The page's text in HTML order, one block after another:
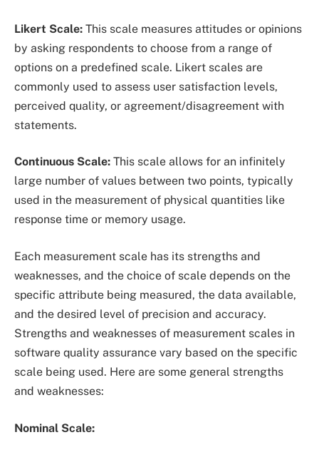
Likert Scale: This scale measures attitudes or opinions
by asking respondents to choose from a range of
options on a predefined scale. Likert scales are
commonly used to assess user satisfaction levels,
perceived quality, or agreement/disagreement with
statements.
Continuous Scale: This scale allows for an infinitely
large number of values between two points, typically
used in the measurement of physical quantities like
response time or memory usage.
Each measurement scale has its strengths and
weaknesses, and the choice of scale depends on the
specific attribute being measured, the data available,
and the desired level of precision and accuracy.
Strengths and weaknesses of measurement scales in
software quality assurance vary based on the specific
scale being used. Here are some general strengths
and weaknesses:
Nominal Scale: